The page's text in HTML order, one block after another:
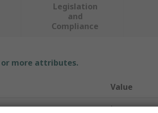
Legislation
and
Compliance
or more attributes.
Value
Lapp